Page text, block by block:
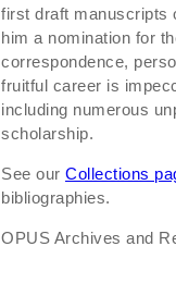
first draft manuscripts
him a nomination for
correspondence,
fruitful career is
including numerous
scholarship.
See our Collections
bibliographies.
OPUS Archives and